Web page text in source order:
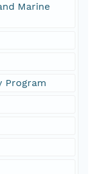
Marine
Program